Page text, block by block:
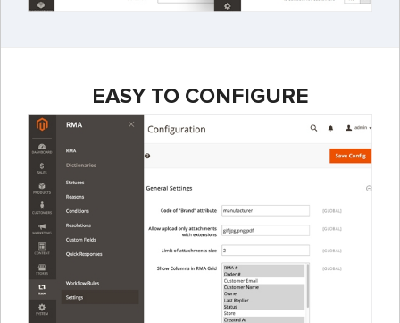
EASY TO CONFIGURE